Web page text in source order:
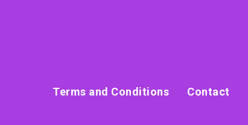
Terms and Conditions Contact